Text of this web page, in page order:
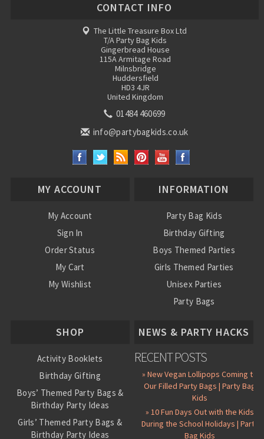
CONTACT INFO
The Little Treasure Box Ltd
T/A Party Bag Kids
Gingerbread House
115A Armitage Road
Milnsbridge
Huddersfield
HD3 4JR
United Kingdom
01484 460699
info@partybagkids.co.uk
MY ACCOUNT
My Account
Sign In
Order Status
My Cart
My Wishlist
INFORMATION
Party Bag Kids
Birthday Gifting
Boys Themed Parties
Girls Themed Parties
Unisex Parties
Party Bags
SHOP
Activity Booklets
Birthday Gifting
Boys’ Themed Party Bags &
Birthday Party Ideas
Girls’ Themed Party Bags &
Birthday Party Ideas
NEWS & PARTY HACKS
RECENT POSTS
» New Vegan Lollipops Coming to
Our Filled Party Bags | Party Bag
Kids
» 10 Fun Days Out with the Kids
During the School Holidays | Party
Bag Kids